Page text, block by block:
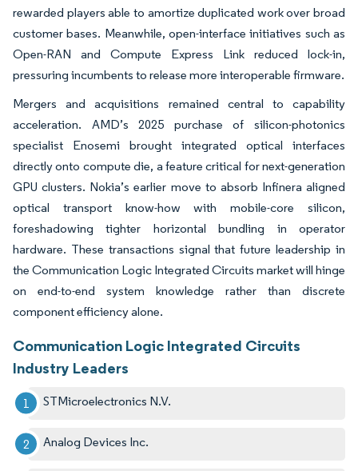
rewarded players able to amortize duplicated work over broad
customer bases. Meanwhile, open-interface initiatives such as
Open-RAN and Compute Express Link reduced lock-in,
pressuring incumbents to release more interoperable firmware.
Mergers and acquisitions remained central to capability
acceleration. AMD’s 2025 purchase of silicon-photonics
specialist Enosemi brought integrated optical interfaces
directly onto compute die, a feature critical for next-generation
GPU clusters. Nokia’s earlier move to absorb Infinera aligned
optical transport know-how with mobile-core silicon,
foreshadowing tighter horizontal bundling in operator
hardware. These transactions signal that future leadership in
the Communication Logic Integrated Circuits market will hinge
on end-to-end system knowledge rather than discrete
component efficiency alone.
Communication Logic Integrated Circuits
Industry Leaders
STMicroelectronics N.V.
Analog Devices Inc.